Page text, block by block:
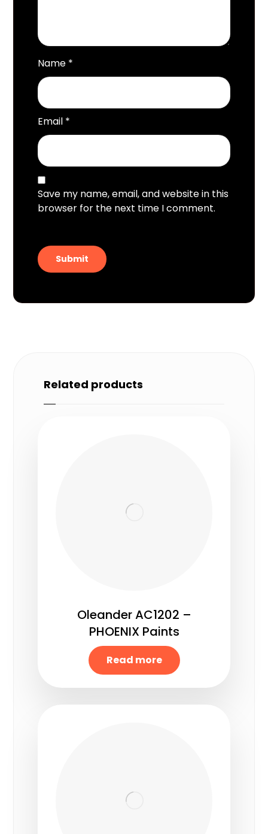
Name *
Email *
Save my name, email, and website in this
browser for the next time I comment.
Related products
Oleander AC1202 –
PHOENIX Paints
Read more